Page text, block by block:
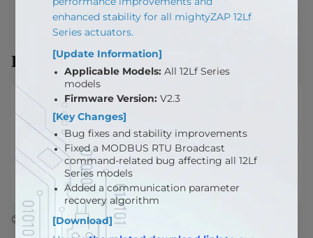
Description
① Actuator Power Input